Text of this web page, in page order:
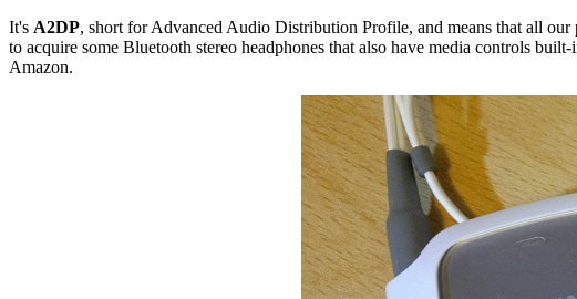
It's A2DP, short for Advanced Audio Distribution Profile, and means that all
to acquire some Bluetooth stereo headphones that also have media controls
Amazon.